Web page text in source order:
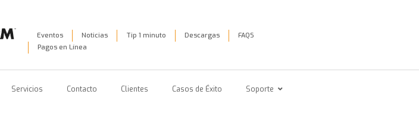
Eventos Noticias Tip 1 minuto Descargas
FAQS
Pagos en Línea
Servicios Contacto Clientes Casos de Éxito Soporte